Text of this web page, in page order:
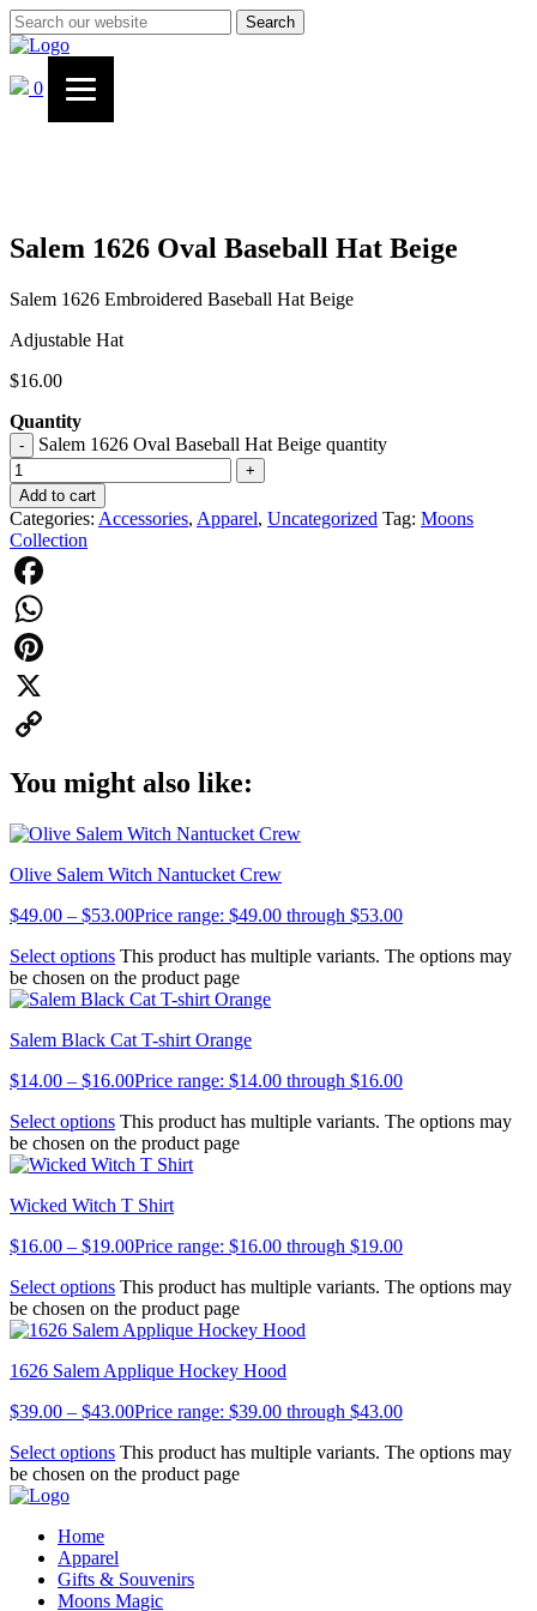
Search
0
Salem 1626 Oval Baseball Hat Beige
Salem 1626 Embroidered Baseball Hat Beige
Adjustable Hat
$16.00
Quantity
- Salem 1626 Oval Baseball Hat Beige quantity
+
Add to cart
Categories: Accessories, Apparel, Uncategorized Tag: Moons
Collection
Facebook
WhatsApp
Pinterest
X
You might also like:
Olive Salem Witch Nantucket Crew
$49.00 – $53.00Price range: $49.00 through $53.00
Select options This product has multiple variants. The options may
be chosen on the product page
Salem Black Cat T-shirt Orange
$14.00 – $16.00Price range: $14.00 through $16.00
Select options This product has multiple variants. The options may
be chosen on the product page
Wicked Witch T Shirt
$16.00 – $19.00Price range: $16.00 through $19.00
Select options This product has multiple variants. The options may
be chosen on the product page
1626 Salem Applique Hockey Hood
$39.00 – $43.00Price range: $39.00 through $43.00
Select options This product has multiple variants. The options may
be chosen on the product page
Home
Apparel
Gifts & Souvenirs
Moons Magic